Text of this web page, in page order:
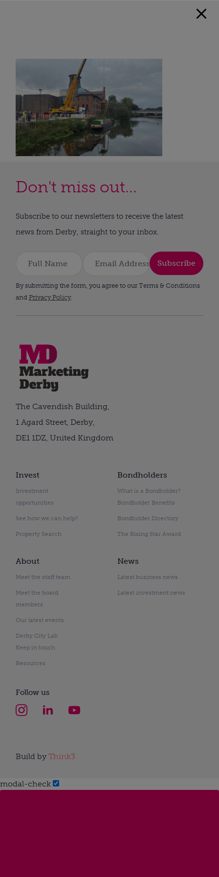
Don't miss out...
Subscribe to our newsletters to receive the latest
news from Derby, straight to your inbox.
Subscribe
By submitting the form, you agree to our Terms & Conditions
and Privacy Policy.
Invest
Investment
opportunities
See how we can help?
Property Search
Bondholders
What is a Bondholder?
Bondholder Benefits
Bondholder Directory
The Rising Star Award
About
Meet the staff team
Meet the board
members
Our latest events
Derby City Lab
Keep in touch
Resources
News
Latest business news
Latest investment news
The Cavendish Building,
1 Agard Street, Derby,
DE1 1DZ, United Kingdom
Follow us
Build by Think3
modal-check